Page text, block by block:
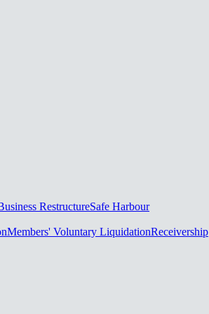
RestructureSafe Harbour
Members' Voluntary LiquidationReceivership